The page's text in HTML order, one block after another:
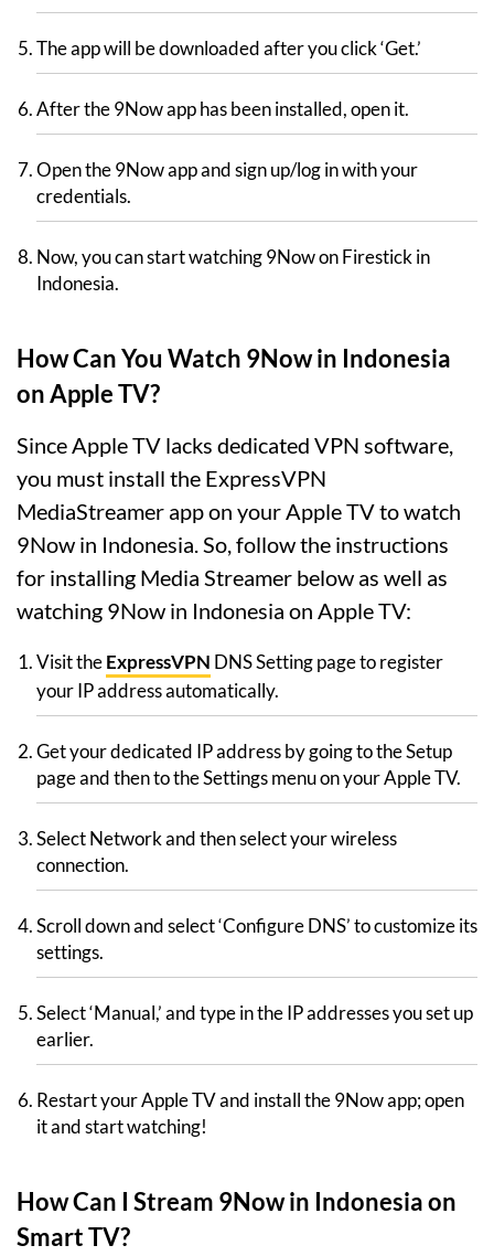
The app will be downloaded after you click ‘Get.’
After the 9Now app has been installed, open it.
Open the 9Now app and sign up/log in with your
credentials.
Now, you can start watching 9Now on Firestick in
Indonesia.
How Can You Watch 9Now in Indonesia
on Apple TV?
Since Apple TV lacks dedicated VPN software,
you must install the ExpressVPN
MediaStreamer app on your Apple TV to watch
9Now in Indonesia. So, follow the instructions
for installing Media Streamer below as well as
watching 9Now in Indonesia on Apple TV:
Visit theExpressVPN DNS Setting page to register
your IP address automatically.
Get your dedicated IP address by going to the Setup
page and then to the Settings menu on your Apple TV.
Select Network and then select your wireless
connection.
Scroll down and select ‘Configure DNS’ to customize its
settings.
Select ‘Manual,’ and type in the IP addresses you set up
earlier.
Restart your Apple TV and install the 9Now app; open
it and start watching!
How Can I Stream 9Now in Indonesia on
Smart TV?